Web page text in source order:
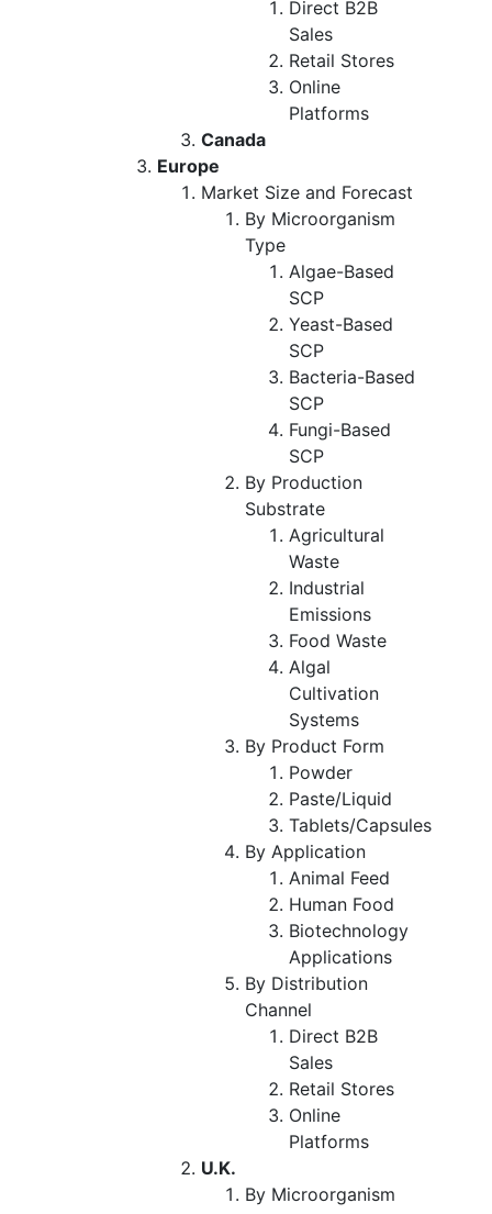
Direct B2B
Sales
Retail Stores
Online
Platforms
Canada
Europe
Market Size and Forecast
By Microorganism
Type
Algae-Based
SCP
Yeast-Based
SCP
Bacteria-Based
SCP
Fungi-Based
SCP
By Production
Substrate
Agricultural
Waste
Industrial
Emissions
Food Waste
Algal
Cultivation
Systems
By Product Form
Powder
Paste/Liquid
Tablets/Capsules
By Application
Animal Feed
Human Food
Biotechnology
Applications
By Distribution
Channel
Direct B2B
Sales
Retail Stores
Online
Platforms
U.K.
By Microorganism